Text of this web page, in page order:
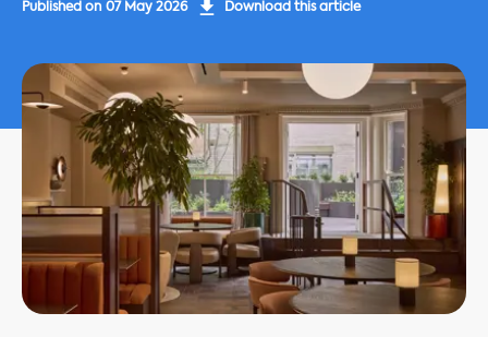
Published on 07 May 2026 Download this article